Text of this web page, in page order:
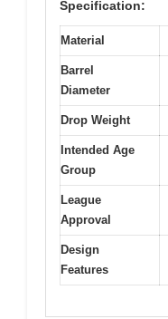
Specification:
Material
Barrel
Diameter
Drop Weight
Intended Age
Group
League
Approval
Design
Features